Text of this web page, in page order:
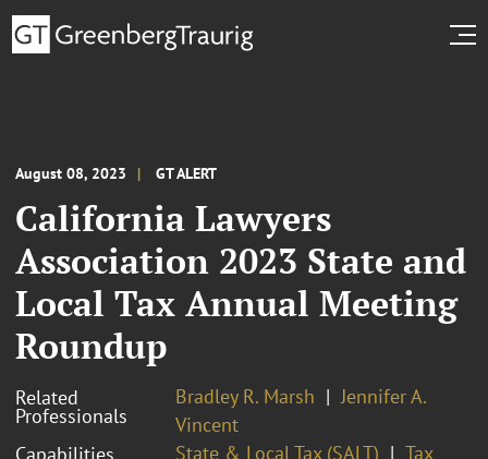
August 08, 2023 GT ALERT
California Lawyers
Association 2023 State and
Local Tax Annual Meeting
Roundup
Related
Professionals
Bradley R. Marsh
Jennifer A.
Vincent
Capabilities
State & Local Tax (SALT)
Tax